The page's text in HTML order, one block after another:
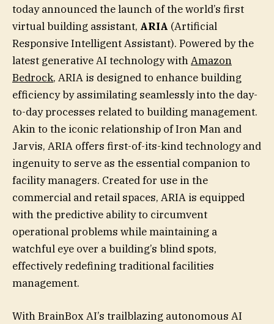
today announced the launch of the world’s first
virtual building assistant, ARIA (Artificial
Responsive Intelligent Assistant). Powered by the
latest generative AI technology withAmazon
Bedrock, ARIA is designed to enhance building
efficiency by assimilating seamlessly into the day-
to-day processes related to building management.
Akin to the iconic relationship of Iron Man and
Jarvis, ARIA offers first-of-its-kind technology and
ingenuity to serve as the essential companion to
facility managers. Created for use in the
commercial and retail spaces, ARIA is equipped
with the predictive ability to circumvent
operational problems while maintaining a
watchful eye over a building’s blind spots,
effectively redefining traditional facilities
management.
With BrainBox AI’s trailblazing autonomous AI